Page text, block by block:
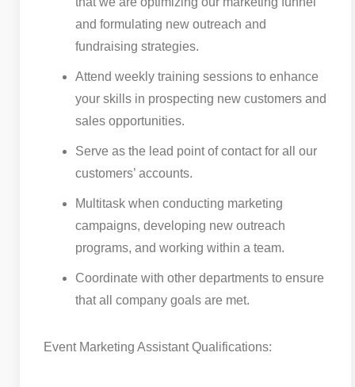
and formulating new outreach and
fundraising strategies.
Attend weekly training sessions to enhance
your skills in prospecting new customers and
sales opportunities.
Serve as the lead point of contact for all our
customers’ accounts.
Multitask when conducting marketing
campaigns, developing new outreach
programs, and working within a team.
Coordinate with other departments to ensure
that all company goals are met.
Event Marketing Assistant Qualifications: